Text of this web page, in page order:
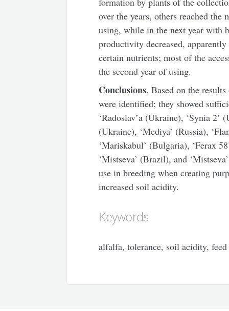
over the years, others reached
using, while in the next year with
productivity decreased,
certain nutrients; most of the
the second year of using.
Conclusions. Based on the
were identified; they showed
‘Radoslav’a (Ukraine), ‘Synia 2’
(Ukraine), ‘Mediya’ (Russia),
‘Mariskabul’ (Bulgaria), ‘Ferax
‘Mistseva’ (Brazil), and
use in breeding when creating
increased soil acidity.
Keywords
alfalfa, tolerance, soil acidity,